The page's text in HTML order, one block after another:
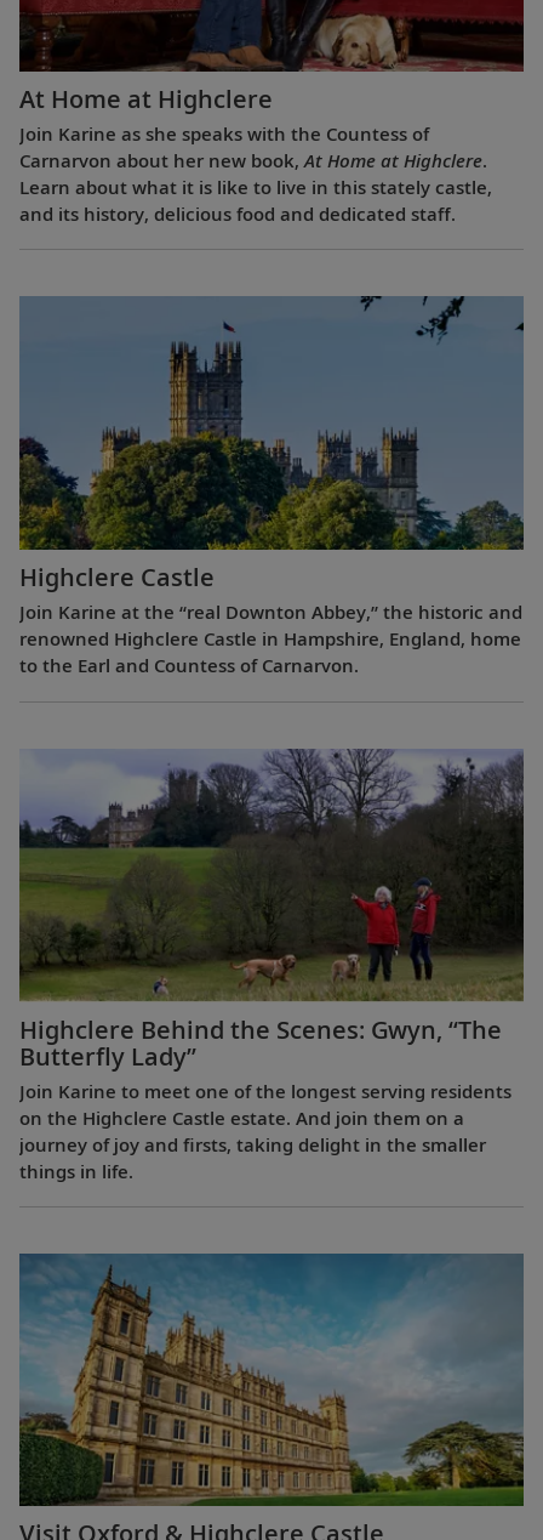
At Home at Highclere
Join Karine as she speaks with the Countess of
Carnarvon about her new book, At Home at Highclere.
Learn about what it is like to live in this stately castle,
and its history, delicious food and dedicated staff.
Highclere Castle
Join Karine at the “real Downton Abbey,” the historic and
renowned Highclere Castle in Hampshire, England, home
to the Earl and Countess of Carnarvon.
Highclere Behind the Scenes: Gwyn, “The
Butterfly Lady”
Join Karine to meet one of the longest serving residents
on the Highclere Castle estate. And join them on a
journey of joy and firsts, taking delight in the smaller
things in life.